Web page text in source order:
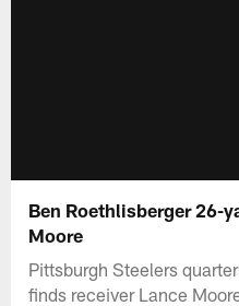
Ben Roethlisberger 26-
Moore
Pittsburgh Steelers
finds receiver Lance